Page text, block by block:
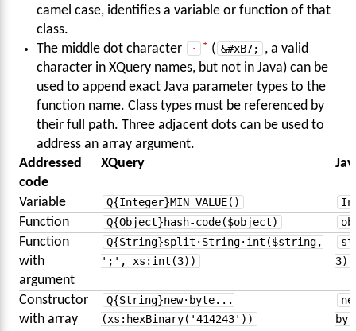
camel case, identifies a variable or function of that
class.
The middle dot character
· ( &#xB7;
, a valid
character in XQuery names, but not in Java) can be
used to append exact Java parameter types to the
function name. Class types must be referenced by
their full path. Three adjacent dots can be used to
address an array argument.
Addressed
code
XQuery
Variable Q{Integer}MIN_VALUE()
Function Q{Object}hash-code($object)
Function
with
argument
Q{String}split·String·int($string,
';', xs:int(3))
3)
Constructor
with array
Q{String}new·byte...
(xs:hexBinary('414243'))